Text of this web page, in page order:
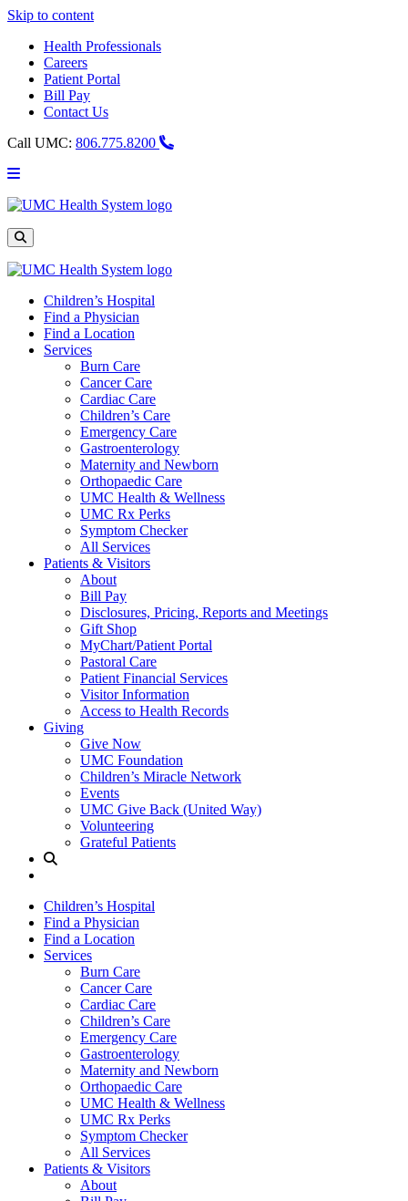
Skip to content
Health Professionals
Careers
Patient Portal
Bill Pay
Contact Us
Call UMC: 806.775.8200
Main
UMC
Site
Search
Children’s Hospital
Find a Physician
Find a Location
Services
Burn Care
Cancer Care
Cardiac Care
Children’s Care
Emergency Care
Gastroenterology
Maternity and Newborn
Orthopaedic Care
UMC Health & Wellness
UMC Rx Perks
Symptom Checker
All Services
Patients & Visitors
About
Bill Pay
Disclosures, Pricing, Reports and Meetings
Gift Shop
MyChart/Patient Portal
Pastoral Care
Patient Financial Services
Visitor Information
Access to Health Records
Giving
Give Now
UMC Foundation
Children’s Miracle Network
Events
UMC Give Back (United Way)
Volunteering
Grateful Patients
Site
Children’s Hospital
Find a Physician
Find a Location
Services
Burn Care
Cancer Care
Cardiac Care
Children’s Care
Emergency Care
Gastroenterology
Maternity and Newborn
Orthopaedic Care
UMC Health & Wellness
UMC Rx Perks
Symptom Checker
All Services
Patients & Visitors
About